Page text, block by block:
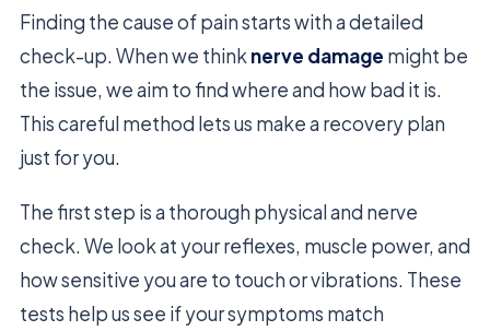
Finding the cause of pain starts with a detailed
check-up. When we think nerve damage might be
the issue, we aim to find where and how bad it is.
This careful method lets us make a recovery plan
just for you.
The first step is a thorough physical and nerve
check. We look at your reflexes, muscle power, and
how sensitive you are to touch or vibrations. These
tests help us see if your symptoms match